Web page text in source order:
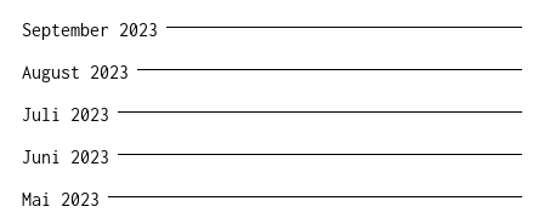
September 2023
August 2023
Juli 2023
Juni 2023
Mai 2023